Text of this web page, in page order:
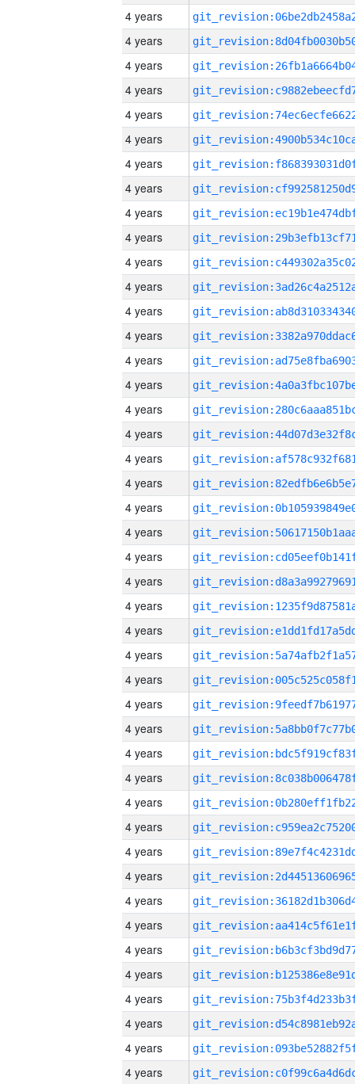
4 years
4 years
4 years
4 years
4 years
4 years
4 years
4 years
4 years
4 years
4 years
4 years
4 years
4 years
4 years
4 years
4 years
4 years
4 years
4 years
4 years
4 years
4 years
4 years
4 years
4 years
4 years
4 years
4 years
4 years
4 years
4 years
4 years
4 years
4 years
4 years
4 years
4 years
4 years
4 years
4 years
4 years
4 years
4 years